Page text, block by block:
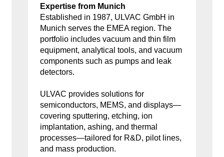
Expertise from Munich
Established in 1987, ULVAC GmbH in
Munich serves the EMEA region. The
portfolio includes vacuum and thin film
equipment, analytical tools, and vacuum
components such as pumps and leak
detectors.
ULVAC provides solutions for
semiconductors, MEMS, and displays—
covering sputtering, etching, ion
implantation, ashing, and thermal
processes—tailored for R&D, pilot lines,
and mass production.